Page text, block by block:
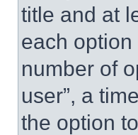
title and at
each
number of
user”, a
the option